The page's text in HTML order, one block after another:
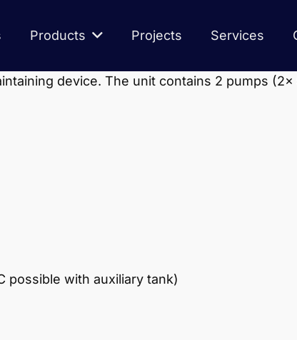
Products Projects Services
device. The unit contains 2 pumps
possible with auxiliary tank)